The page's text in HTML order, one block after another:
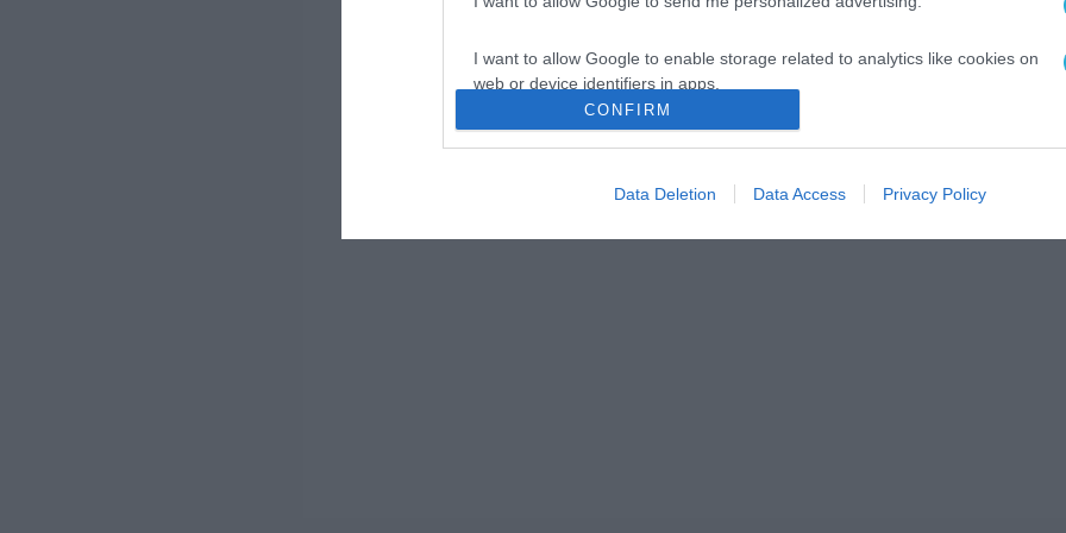
I want to allow Google to enable storage related to analytics like cookies on
web or device identifiers in apps.
I want to allow Google to enable storage related to functionality of the website
I want to allow Google to enable storage related to personalization.
CONFIRM
Data Deletion Data Access Privacy Policy